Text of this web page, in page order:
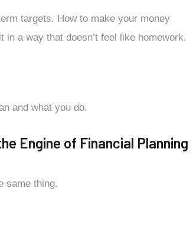
targets. How to make your money
a way that doesn’t feel like homework.
and what you do.
Engine of Financial Planning
same thing.